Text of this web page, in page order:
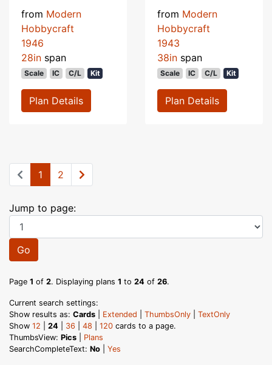
from Modern
Hobbycraft
1946
28in span
Scale IC C/L Kit
Plan Details
from Modern
Hobbycraft
1943
38in span
Scale IC C/L Kit
Plan Details
1 2
Jump to page:
Go
Page 1 of 2. Displaying plans 1 to 24 of 26.
Current search settings:
Show results as: Cards Extended ThumbsOnly
TextOnly
Show 12 24 36 48 120 cards to a page.
ThumbsView: Pics
Plans
SearchCompleteText: No Yes